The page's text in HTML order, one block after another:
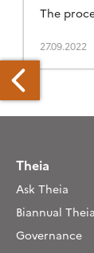
The
27.09.2022
Theia
Ask Theia
Biannual
Governance